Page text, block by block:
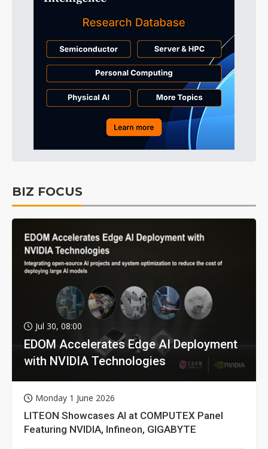
BIZ FOCUS
Jul 30, 08:00
EDOM Accelerates Edge AI Deployment
with NVIDIA Technologies
Monday 1 June 2026
LITEON Showcases AI at COMPUTEX Panel
Featuring NVIDIA, Infineon, GIGABYTE